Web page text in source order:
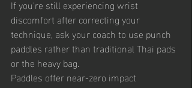
If you're still experiencing wrist
discomfort after correcting your
technique, ask your coach to use punch
paddles rather than traditional Thai pads
or the heavy bag.
Paddles offer near-zero impact